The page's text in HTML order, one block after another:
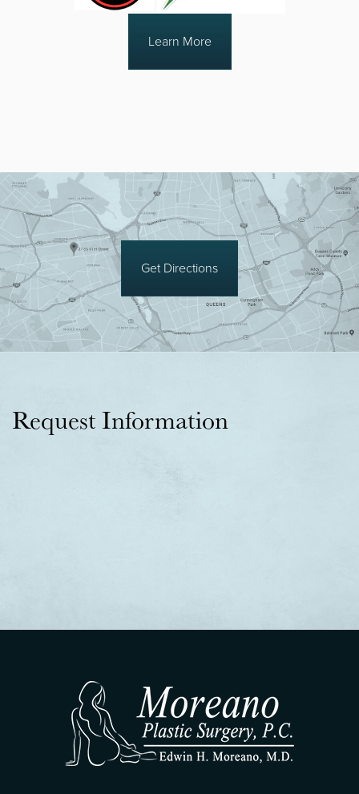
Learn More
Get Directions
Request Information